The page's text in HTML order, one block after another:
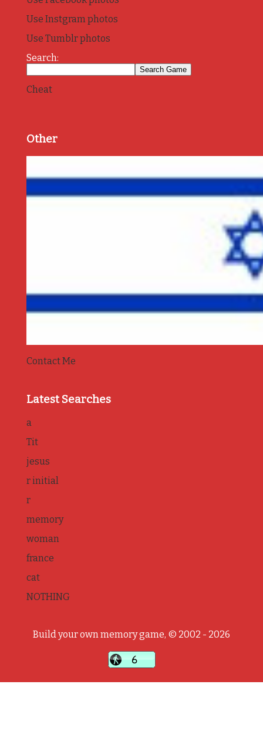
Use Instgram photos
Use Tumblr photos
Search:
Cheat
Other
Contact Me
Latest Searches
a
Tit
jesus
r initial
r
memory
woman
france
cat
NOTHING
Build your own memory game, © 2002 - 2026